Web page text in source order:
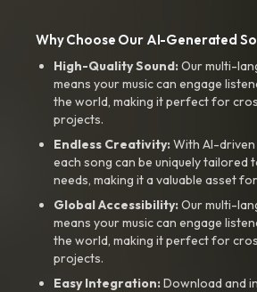
Why Choose Our AI-Generated
High-Quality Sound:Our multi-
means your music can engage
the world, making it perfect for
projects.
Endless Creativity:With AI-
each song can be uniquely tailored
needs, making it a valuable asset
Global Accessibility:Our multi-
means your music can engage
the world, making it perfect for
projects.
Easy Integration:Download and